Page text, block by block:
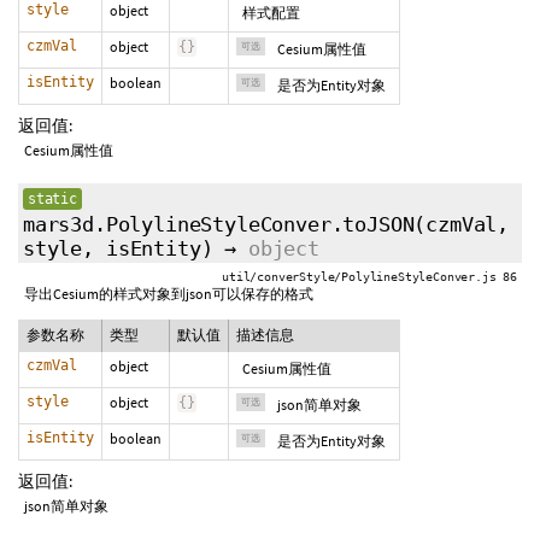
style object 样式配置
czmVal object { } 可选 Cesium属性值
isEntity boolean 可选 是否为Entity对象
返回值:
Cesium属性值
static
mars3d.PolylineStyleConver.toJSON(czmVal,
style , isEntity) → object
util/converStyle/PolylineStyleConver.js 86
导出Cesium的样式对象到json可以保存的格式
参数名称 类型 默认值 描述信息
czmVal object Cesium属性值
style object { } 可选 json简单对象
isEntity boolean 可选 是否为Entity对象
返回值:
json简单对象